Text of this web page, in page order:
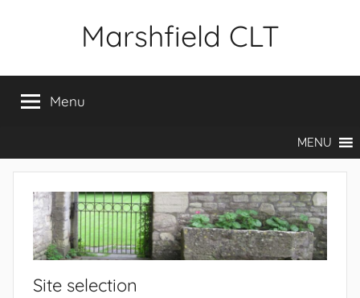
Marshfield CLT
Menu
MENU
Site selection